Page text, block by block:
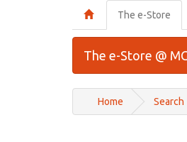
The e-Store
The e-Store @
Home Search